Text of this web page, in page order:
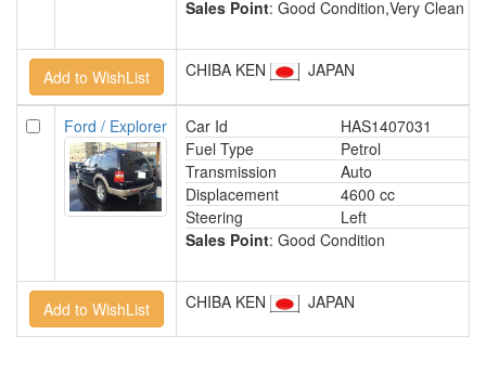
Sales Point: Good Condition,Very Clean
CHIBA KEN JAPAN
Ford / Explorer Car Id
HAS1407031
Fuel Type
Petrol
Transmission
Auto
Displacement
4600 cc
Steering
Left
Sales Point: Good Condition
CHIBA KEN JAPAN